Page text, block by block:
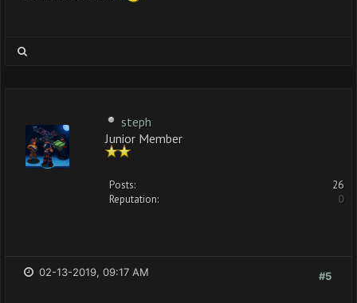
steph
Junior Member
Posts:
26
Reputation:
0
#5
02-13-2019, 09:17 AM